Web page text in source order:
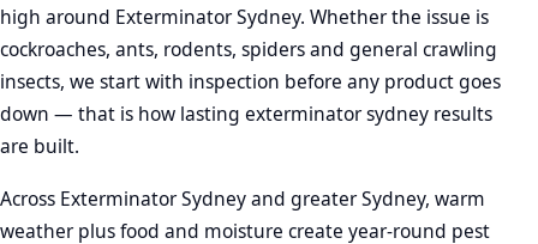
high around Exterminator Sydney. Whether the issue is
cockroaches, ants, rodents, spiders and general crawling
insects, we start with inspection before any product goes
down — that is how lasting exterminator sydney results
are built.
Across Exterminator Sydney and greater Sydney, warm
weather plus food and moisture create year-round pest